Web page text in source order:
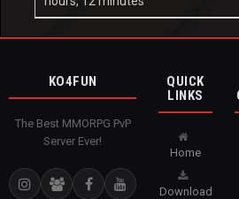
KO4FUN
The Best MMORPG PvP
Server Ever!
QUICK
LINKS
Home
Download